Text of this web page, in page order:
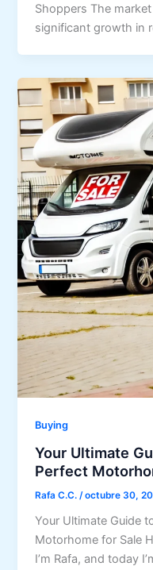
Shoppers The
significant growth in
Buying
Your Ultimate
Perfect
Rafa C.C. /octubre 30,
Your Ultimate Guide
Motorhome for Sale
I’m Rafa, and today